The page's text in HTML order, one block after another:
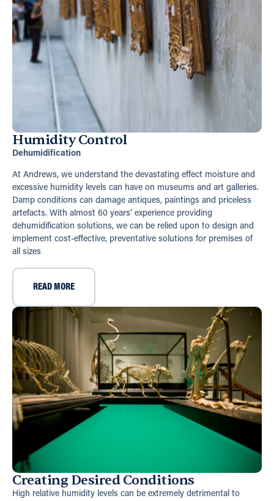
Humidity Control
Dehumidification
At Andrews, we understand the devastating effect moisture and
excessive humidity levels can have on museums and art galleries.
Damp conditions can damage antiques, paintings and priceless
artefacts. With almost 60 years’ experience providing
dehumidification solutions, we can be relied upon to design and
implement cost-effective, preventative solutions for premises of
all sizes
READ MORE
Creating Desired Conditions
High relative humidity levels can be extremely detrimental to